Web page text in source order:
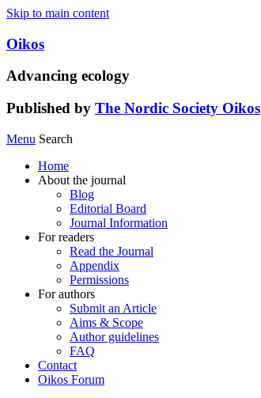
Skip to main content
Oikos
Advancing ecology
Published by The Nordic Society Oikos
Menu Search
Home
About the journal
Blog
Editorial Board
Journal Information
For readers
Read the Journal
Appendix
Permissions
For authors
Submit an Article
Aims & Scope
Author guidelines
FAQ
Contact
Oikos Forum